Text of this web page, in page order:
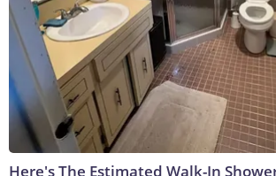
Here's The Estimated Walk-In